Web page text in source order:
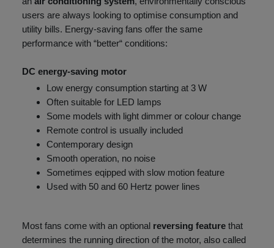
users are always looking to optimise consumption and
utility bills. Energy-saving fans offer the same
performance with “better“ conditions:
DC energy-saving motor
Low energy consumption starting at 3 W
Often suitable for LED lamps
Some models with light dimmer or colour change
Remote control is usually included
Contemporary design
Smooth operation, no noise
Sometimes eqipped with slow motion feature
Used with 50 and 60 Hertz power lines
Most fans come with an optional reversing feature that
determines the running direction of the motor, also called